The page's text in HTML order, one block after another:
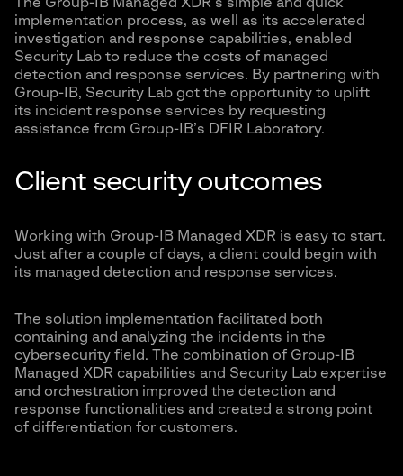
implementation process, as well as its accelerated
investigation and response capabilities, enabled
Security Lab to reduce the costs of managed
detection and response services. By partnering with
Group-IB, Security Lab got the opportunity to uplift
its incident response services by requesting
assistance from Group-IB’s DFIR Laboratory.
Client security outcomes
Working with Group-IB Managed XDR is easy to start.
Just after a couple of days, a client could begin with
its managed detection and response services.
The solution implementation facilitated both
containing and analyzing the incidents in the
cybersecurity field. The combination of Group-IB
Managed XDR capabilities and Security Lab expertise
and orchestration improved the detection and
response functionalities and created a strong point
of differentiation for customers.